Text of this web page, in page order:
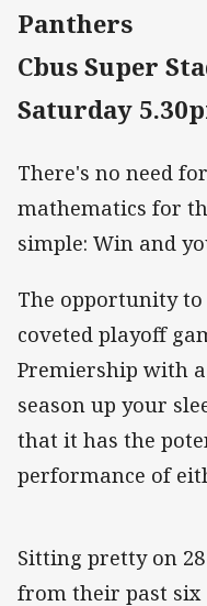
Panthers
Cbus Super
Saturday
There's no need
mathematics for
simple: Win and
The opportunity to
coveted playoff
Premiership with
season up your
that it has the
performance of
Sitting pretty on
from their past six